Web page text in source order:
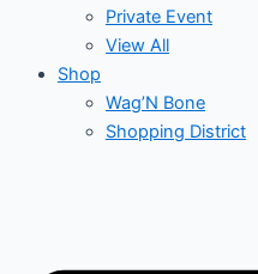
Private Event
View All
Shop
Wag’N Bone
Shopping District